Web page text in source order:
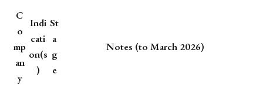
C
o
mp
an
y
Indi
cati
on(s
)
St
a
g
e
Notes (to March 2026)